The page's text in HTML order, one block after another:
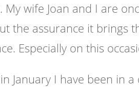
wife Joan and I are
the assurance it brings
Especially on this
January I have been in